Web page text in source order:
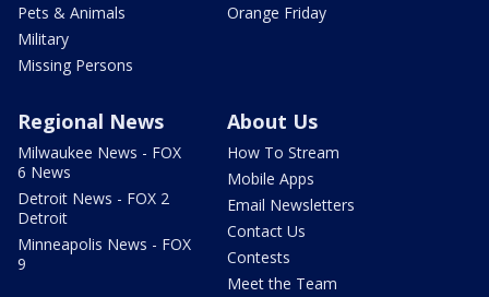
Pets & Animals
Military
Missing Persons
Orange Friday
Regional News
Milwaukee News - FOX
6 News
Detroit News - FOX 2
Detroit
Minneapolis News - FOX
9
About Us
How To Stream
Mobile Apps
Email Newsletters
Contact Us
Contests
Meet the Team